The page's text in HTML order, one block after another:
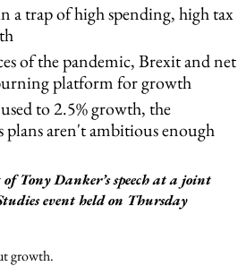
a trap of high spending, high tax
of the pandemic, Brexit and net
platform for growth
to 2.5% growth, the
plans aren't ambitious enough
Tony Danker’s speech at a joint
event held on Thursday
growth.